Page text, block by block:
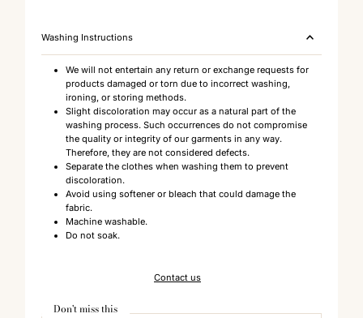
Washing Instructions
We will not entertain any return or exchange requests for
products damaged or torn due to incorrect washing,
ironing, or storing methods.
Slight discoloration may occur as a natural part of the
washing process. Such occurrences do not compromise
the quality or integrity of our garments in any way.
Therefore, they are not considered defects.
Separate the clothes when washing them to prevent
discoloration.
Avoid using softener or bleach that could damage the
fabric.
Machine washable.
Do not soak.
Contact us
Don't miss this